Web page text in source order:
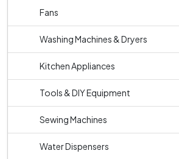
Fans
Washing Machines & Dryers
Kitchen Appliances
Tools & DIY Equipment
Sewing Machines
Water Dispensers